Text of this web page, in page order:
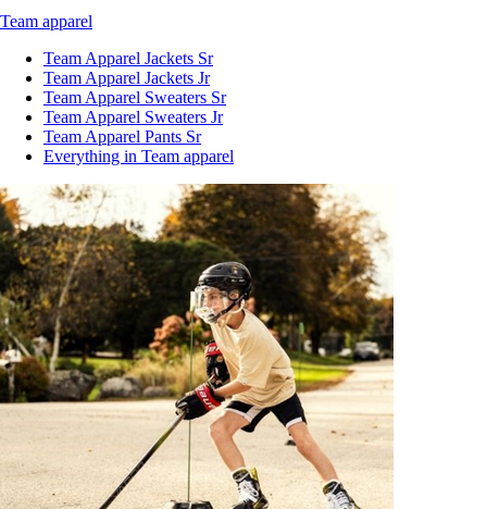
Team apparel
Team Apparel Jackets Sr
Team Apparel Jackets Jr
Team Apparel Sweaters Sr
Team Apparel Sweaters Jr
Team Apparel Pants Sr
Everything in Team apparel